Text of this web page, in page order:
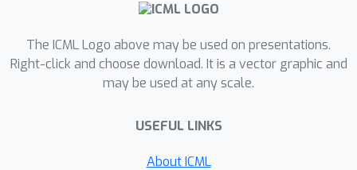
The ICML Logo above may be used on presentations.
Right-click and choose download. It is a vector graphic and
may be used at any scale.
USEFUL LINKS
About ICML